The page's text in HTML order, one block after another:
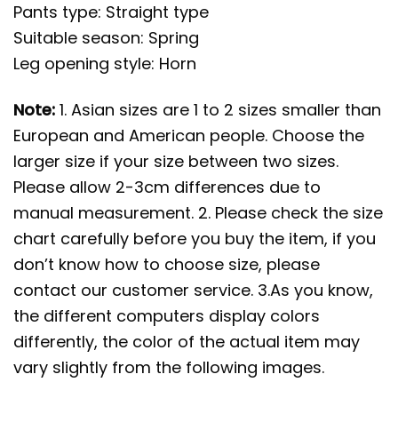
Pants type: Straight type
Suitable season: Spring
Leg opening style: Horn
Note: 1. Asian sizes are 1 to 2 sizes smaller than
European and American people. Choose the
larger size if your size between two sizes.
Please allow 2-3cm differences due to
manual measurement. 2. Please check the size
chart carefully before you buy the item, if you
don’t know how to choose size, please
contact our customer service. 3.As you know,
the different computers display colors
differently, the color of the actual item may
vary slightly from the following images.